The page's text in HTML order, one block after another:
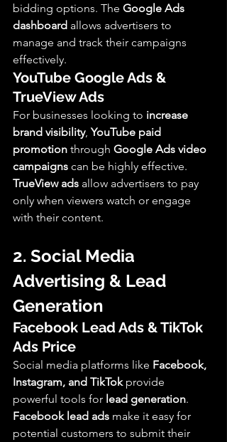
bidding options. The Google Ads
dashboard allows advertisers to
manage and track their campaigns
effectively.
YouTube Google Ads &
TrueView Ads
For businesses looking to increase
brand visibility, YouTube paid
promotion through Google Ads video
campaigns can be highly effective.
TrueView ads allow advertisers to pay
only when viewers watch or engage
with their content.
2. Social Media
Advertising & Lead
Generation
Facebook Lead Ads & TikTok
Ads Price
Social media platforms like Facebook,
Instagram, and TikTok provide
powerful tools for lead generation.
Facebook lead ads make it easy for
potential customers to submit their